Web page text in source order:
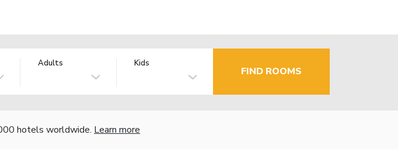
Adults Kids
FIND ROOMS
hotels worldwide. Learn more